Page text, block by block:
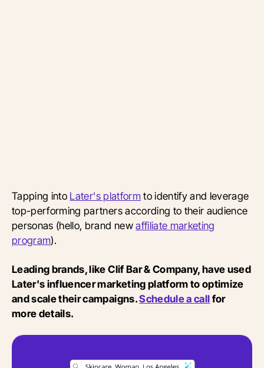
Tapping into Later's platformto identify and leverage
top-performing partners according to their audience
personas (hello, brand newaffiliate marketing
program).
Leading brands, like Clif Bar & Company, have used
Later's influencer marketing platform to optimize
and scale their campaigns.Schedule a callfor
more details.